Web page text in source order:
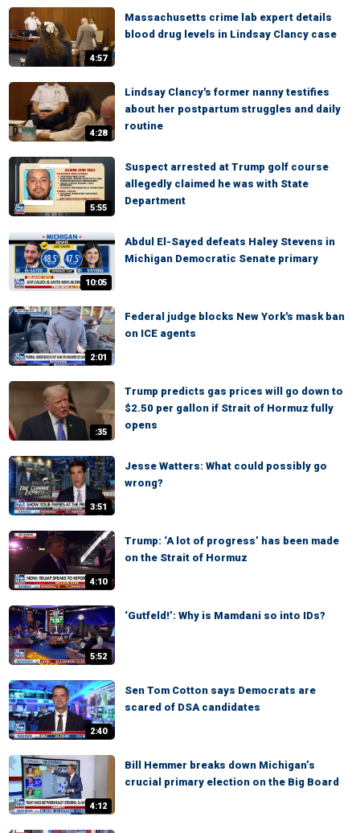
4:57
Massachusetts crime lab expert details
blood drug levels in Lindsay Clancy case
4:28
Lindsay Clancy's former nanny testifies
about her postpartum struggles and daily
routine
5:55
Suspect arrested at Trump golf course
allegedly claimed he was with State
Department
10:05
Abdul El-Sayed defeats Haley Stevens in
Michigan Democratic Senate primary
2:01
Federal judge blocks New York's mask ban
on ICE agents
:35
Trump predicts gas prices will go down to
$2.50 per gallon if Strait of Hormuz fully
opens
3:51
Jesse Watters: What could possibly go
wrong?
4:10
Trump: ‘A lot of progress’ has been made
on the Strait of Hormuz
5:52
‘Gutfeld!’: Why is Mamdani so into IDs?
2:40
Sen Tom Cotton says Democrats are
scared of DSA candidates
4:12
Bill Hemmer breaks down Michigan’s
crucial primary election on the Big Board